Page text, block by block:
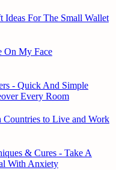
Ideas For The Small Wallet
On My Face
- Quick And Simple
Every Room
Countries to Live and Work
& Cures - Take A
With Anxiety